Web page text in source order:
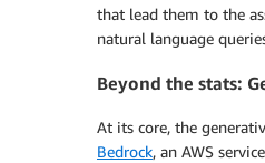
that lead them to the
natural language
Beyond the stats:
At its core, the
Bedrock, an AWS